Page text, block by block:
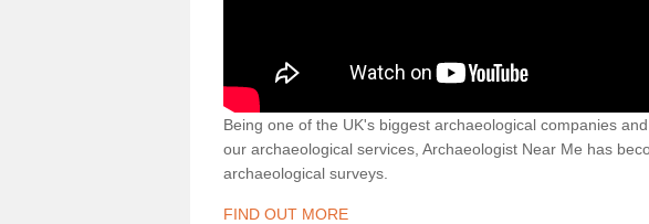
Being one of the UK's biggest archaeological companies
our archaeological services, Archaeologist Near Me has
archaeological surveys.
FIND OUT MORE